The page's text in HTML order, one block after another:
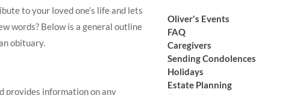
to your loved one’s life and lets
words? Below is a general outline
obituary.
provides information on any
Oliver's Events
FAQ
Caregivers
Sending Condolences
Holidays
Estate Planning